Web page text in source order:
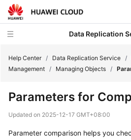
Data Replication
New
Overview
Help Center / Data Replication Service /
Management / Managing Objects /
Parameters for
Updated on 2025-12-17 GMT+08:00
Parameter comparison helps you